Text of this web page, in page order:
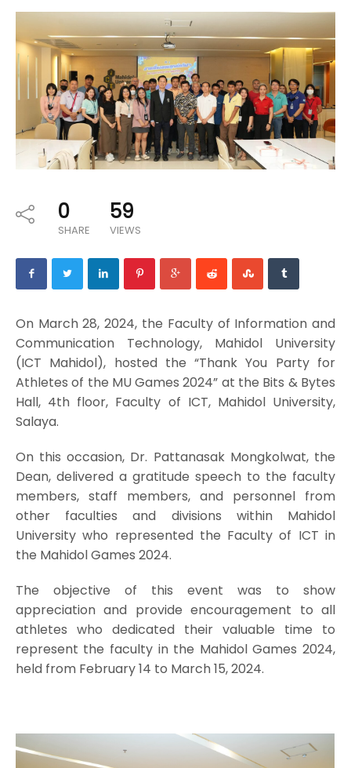
0
SHARE
59
VIEWS
On March 28, 2024, the Faculty of Information and
Communication Technology, Mahidol University
(ICT Mahidol), hosted the “Thank You Party for
Athletes of the MU Games 2024” at the Bits & Bytes
Hall, 4th floor, Faculty of ICT, Mahidol University,
Salaya.
On this occasion, Dr. Pattanasak Mongkolwat, the
Dean, delivered a gratitude speech to the faculty
members, staff members, and personnel from
other faculties and divisions within Mahidol
University who represented the Faculty of ICT in
the Mahidol Games 2024.
The objective of this event was to show
appreciation and provide encouragement to all
athletes who dedicated their valuable time to
represent the faculty in the Mahidol Games 2024,
held from February 14 to March 15, 2024.